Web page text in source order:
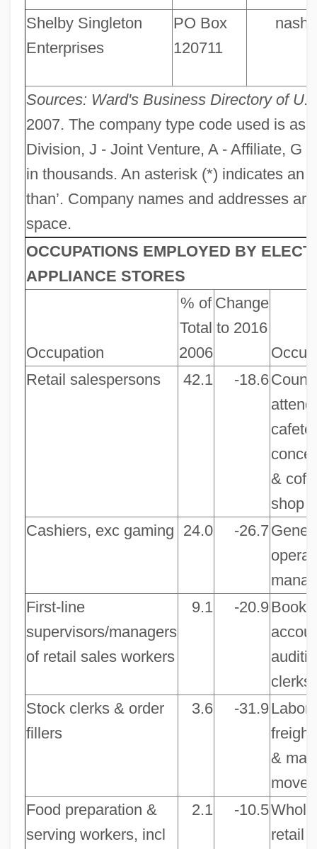
Sources: Ward's Business Directory of
2007. The company type code used is as
Division, J - Joint Venture, A - Affiliate, G
in thousands. An asterisk (*) indicates an
than’. Company names and addresses
space.
Shelby Singleton
Enterprises
PO Box
120711
OCCUPATIONS EMPLOYED BY
APPLIANCE STORES
Occupation
% of
Total
2006
Change
to 2016
Retail salespersons 42.1 -18.6
&
shop
Cashiers, exc gaming 24.0 -26.7
First-line
supervisors/managers
of retail sales workers
9.1 -20.9
clerks
Stock clerks & order
fillers
3.6 -31.9
&
Food preparation &
serving workers, incl
2.1 -10.5
retail